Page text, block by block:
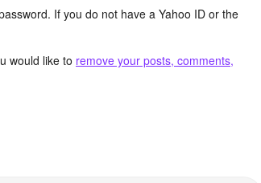
If you do not have a Yahoo ID or the
would like to remove your posts, comments,